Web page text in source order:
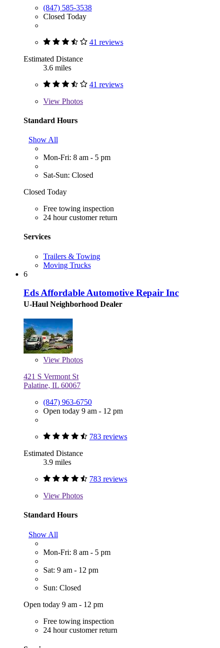
(847) 585-3538
Closed Today
41 reviews
Estimated Distance
3.6 miles
41 reviews
View Photos
Standard Hours
Show All
Mon-Fri: 8 am - 5 pm
Sat-Sun: Closed
Closed Today
Free towing inspection
24 hour customer return
Services
Trailers & Towing
Moving Trucks
6
Eds Affordable Automotive Repair Inc
U-Haul Neighborhood Dealer
View Photos
421 S Vermont St
Palatine, IL 60067
(847) 963-6750
Open today 9 am - 12 pm
783 reviews
Estimated Distance
3.9 miles
783 reviews
View Photos
Standard Hours
Show All
Mon-Fri: 8 am - 5 pm
Sat: 9 am - 12 pm
Sun: Closed
Open today 9 am - 12 pm
Free towing inspection
24 hour customer return